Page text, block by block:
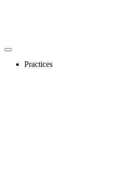
Practices